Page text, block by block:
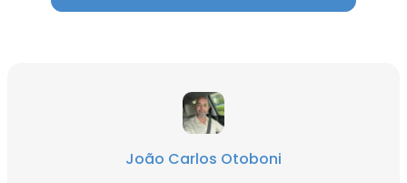
João Carlos Otoboni